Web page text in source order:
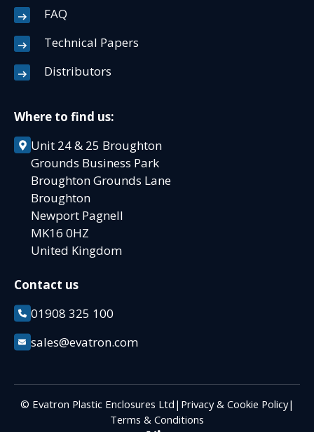
FAQ
Technical Papers
Distributors
Where to find us:
Unit 24 & 25 Broughton
Grounds Business Park
Broughton Grounds Lane
Broughton
Newport Pagnell
MK16 0HZ
United Kingdom
Contact us
01908 325 100
sales@evatron.com
© Evatron Plastic Enclosures Ltd | Privacy & Cookie Policy|
Terms & Conditions